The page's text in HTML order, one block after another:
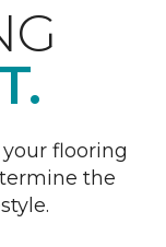
flooring
the